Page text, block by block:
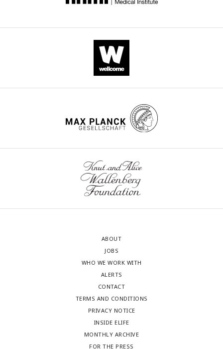
ABOUT
JOBS
WHO WE WORK WITH
ALERTS
CONTACT
TERMS AND CONDITIONS
PRIVACY NOTICE
INSIDE ELIFE
MONTHLY ARCHIVE
FOR THE PRESS